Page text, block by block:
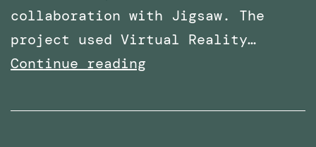
collaboration with Jigsaw. The
project used Virtual Reality…
Continue reading
titled: